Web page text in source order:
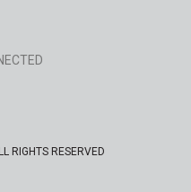
on YouTube
Shoes
RIGHTS RESERVED